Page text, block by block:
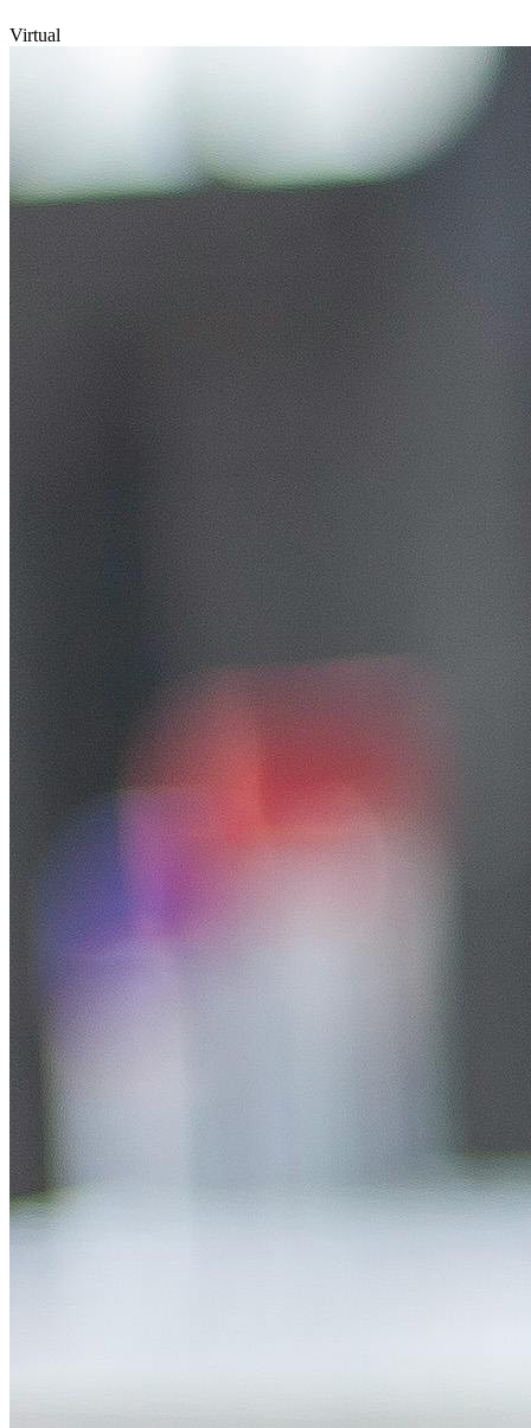
Virtual